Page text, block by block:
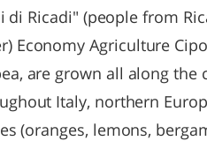
di Ricadi" (people from
Economy Agriculture
are grown all along the
Italy, northern
(oranges, lemons,